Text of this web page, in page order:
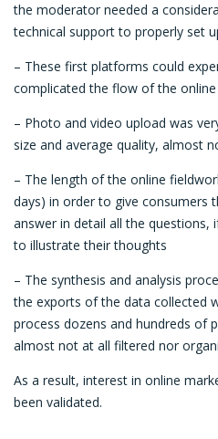
the moderator needed a
technical support to properly set
– These first platforms could
complicated the flow of the
– Photo and video upload was
size and average quality, almost
– The length of the online
days) in order to give consumers
answer in detail all the questions,
to illustrate their thoughts
– The synthesis and analysis
the exports of the data collected
process dozens and hundreds of
almost not at all filtered nor
As a result, interest in online
been validated.